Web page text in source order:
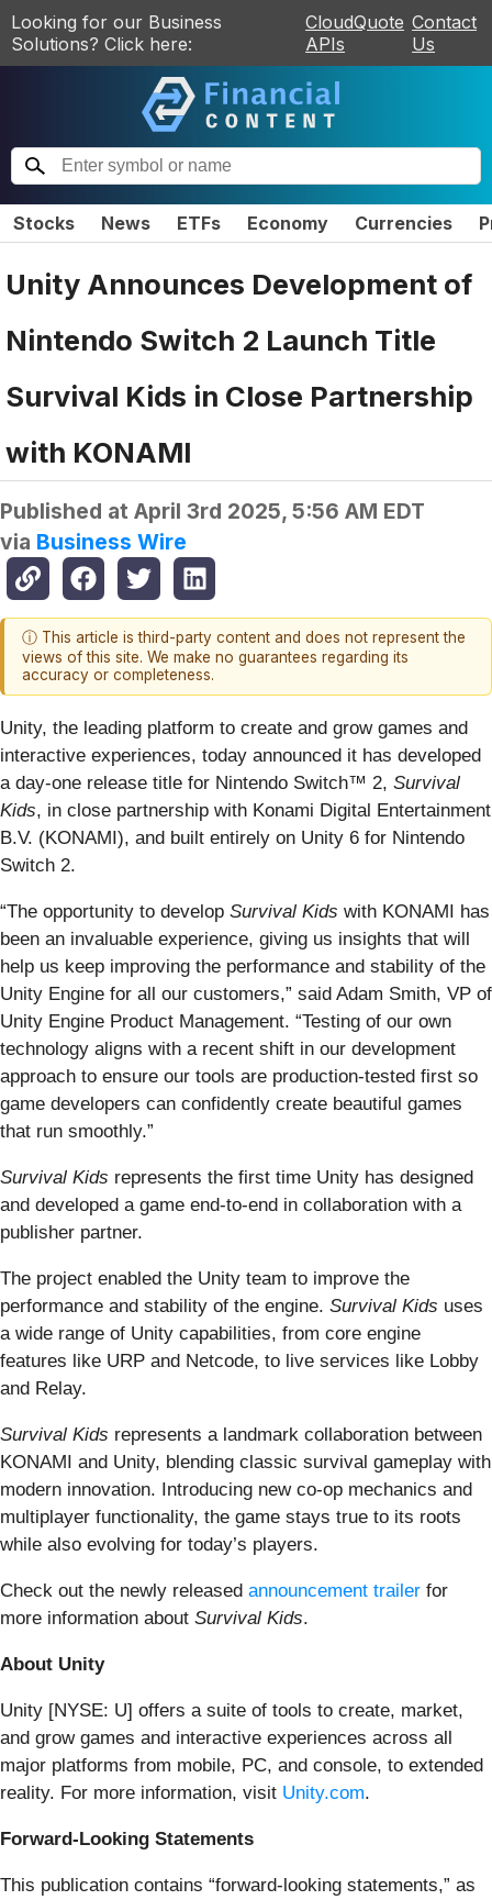
Looking for our Business
Solutions? Click here:
CloudQuote
APIs
Contact
Us
Stocks News ETFs Economy Currencies
Unity Announces Development of
Nintendo Switch 2 Launch Title
Survival Kids in Close Partnership
with KONAMI
Published at April 3rd 2025, 5:56 AM EDT
via Business Wire
ⓘ This article is third-party content and does not represent the
views of this site. We make no guarantees regarding its
accuracy or completeness.
Unity, the leading platform to create and grow games and
interactive experiences, today announced it has developed
a day-one release title for Nintendo Switch™ 2, Survival
Kids, in close partnership with Konami Digital Entertainment
B.V. (KONAMI), and built entirely on Unity 6 for Nintendo
Switch 2.
“The opportunity to develop Survival Kids with KONAMI has
been an invaluable experience, giving us insights that will
help us keep improving the performance and stability of the
Unity Engine for all our customers,” said Adam Smith, VP of
Unity Engine Product Management. “Testing of our own
technology aligns with a recent shift in our development
approach to ensure our tools are production-tested first so
game developers can confidently create beautiful games
that run smoothly.”
Survival Kids represents the first time Unity has designed
and developed a game end-to-end in collaboration with a
publisher partner.
The project enabled the Unity team to improve the
performance and stability of the engine. Survival Kids uses
a wide range of Unity capabilities, from core engine
features like URP and Netcode, to live services like Lobby
and Relay.
Survival Kids represents a landmark collaboration between
KONAMI and Unity, blending classic survival gameplay with
modern innovation. Introducing new co-op mechanics and
multiplayer functionality, the game stays true to its roots
while also evolving for today’s players.
Check out the newly released announcement trailer for
more information about Survival Kids.
About Unity
Unity [NYSE: U] offers a suite of tools to create, market,
and grow games and interactive experiences across all
major platforms from mobile, PC, and console, to extended
reality. For more information, visit Unity.com.
Forward-Looking Statements
This publication contains “forward-looking statements,” as